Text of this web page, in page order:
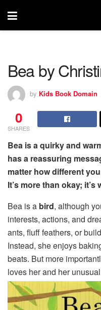
Bea by
by Kids Book Domain
0
SHARES
Bea is a quirky and
has a reassuring
matter how different
It’s more than okay;
Bea is a bird, although
interests, actions, and
ants, fluff feathers, or
Instead, she enjoys
beats. But more
loves her and her